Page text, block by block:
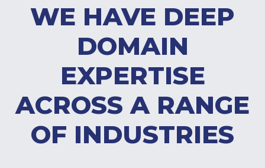
WE HAVE DEEP
DOMAIN
EXPERTISE
ACROSS A RANGE
OF INDUSTRIES